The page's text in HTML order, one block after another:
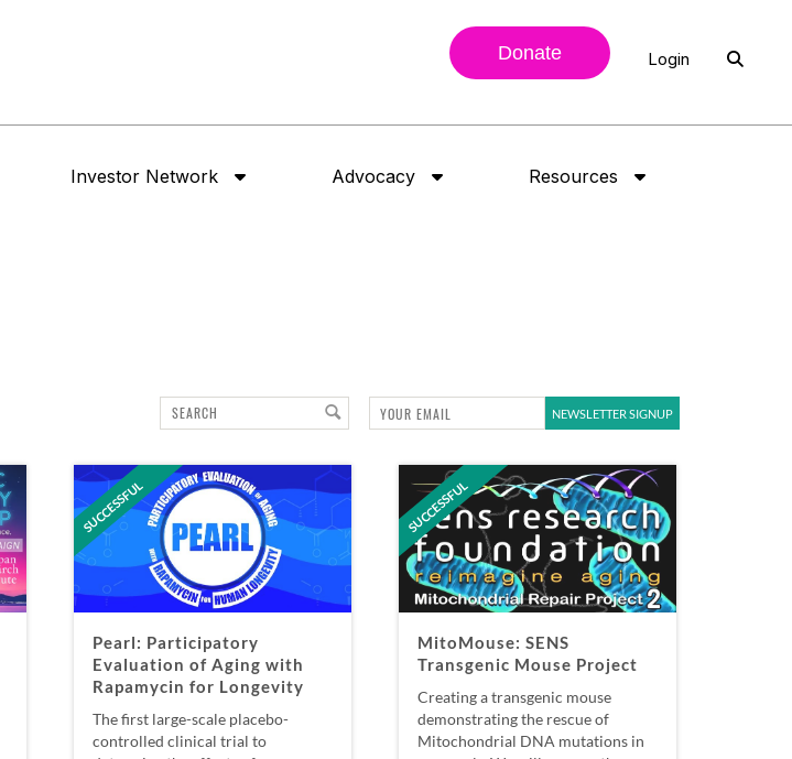
Donate Login
Investor Network Advocacy Resources
SUCCESSFUL
Pearl: Participatory
Evaluation of Aging with
Rapamycin for Longevity
The first large-scale placebo-
controlled clinical trial to
SUCCESSFUL
MitoMouse: SENS
Transgenic Mouse Project
Creating a transgenic mouse
demonstrating the rescue of
Mitochondrial DNA mutations in